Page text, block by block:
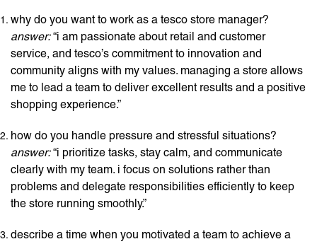
why do you want to work as a tesco store manager?
answer:“i am passionate about retail and customer
service, and tesco’s commitment to innovation and
community aligns with my values. managing a store allows
me to lead a team to deliver excellent results and a positive
shopping experience.”
how do you handle pressure and stressful situations?
answer:“i prioritize tasks, stay calm, and communicate
clearly with my team. i focus on solutions rather than
problems and delegate responsibilities efficiently to keep
the store running smoothly.”
describe a time when you motivated a team to achieve a